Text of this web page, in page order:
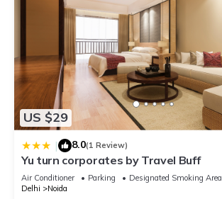
US $29
| 8.0(1 Review)
Yu turn corporates by Travel Buff
Air Conditioner Parking
Designated Smoking Area
Delhi
Noida